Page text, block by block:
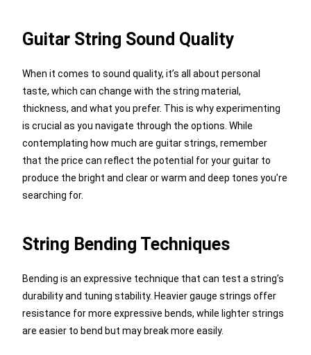
Guitar String Sound Quality
When it comes to sound quality, it’s all about personal
taste, which can change with the string material,
thickness, and what you prefer. This is why experimenting
is crucial as you navigate through the options. While
contemplating how much are guitar strings, remember
that the price can reflect the potential for your guitar to
produce the bright and clear or warm and deep tones you’re
searching for.
String Bending Techniques
Bending is an expressive technique that can test a string’s
durability and tuning stability. Heavier gauge strings offer
resistance for more expressive bends, while lighter strings
are easier to bend but may break more easily.